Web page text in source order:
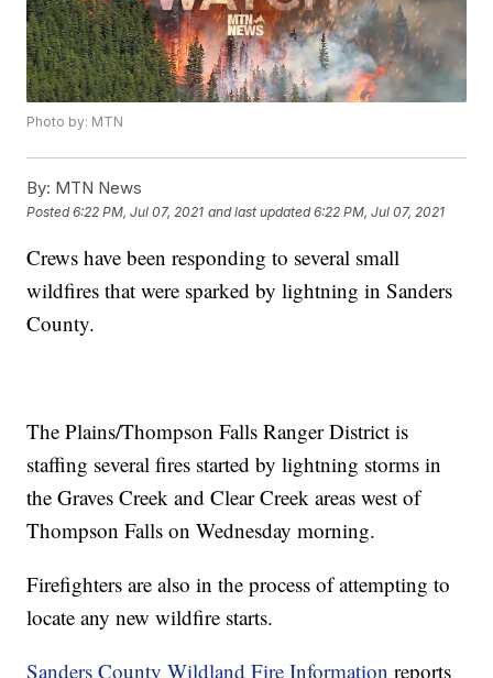
Photo by: MTN
By: MTN News
Posted6:22 PM, Jul 07, 2021 and last updated 6:22 PM, Jul 07, 2021
Crews have been responding to several small
wildfires that were sparked by lightning in Sanders
County.
The Plains/Thompson Falls Ranger District is
staffing several fires started by lightning storms in
the Graves Creek and Clear Creek areas west of
Thompson Falls on Wednesday morning.
Firefighters are also in the process of attempting to
locate any new wildfire starts.
Sanders County Wildland Fire Information reports